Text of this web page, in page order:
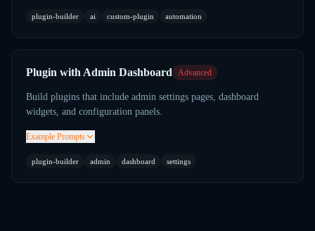
plugin-builder ai custom-plugin automation
Plugin with Admin Dashboard Advanced
Build plugins that include admin settings pages, dashboard
widgets, and configuration panels.
Example Prompts
plugin-builder admin dashboard settings